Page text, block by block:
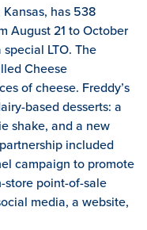
has 538
August 21 to October
LTO. The
Cheese
of cheese. Freddy’s
based desserts: a
shake, and a new
included
campaign to promote
store point-of-sale
media, a website,